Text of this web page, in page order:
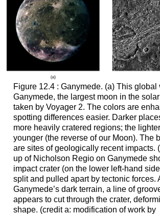
Figure 12.4 : Ganymede. (a) This global
Ganymede, the largest moon in the
taken by Voyager 2. The colors are
spotting differences easier. Darker
more heavily cratered regions; the
younger (the reverse of our Moon). The
are sites of geologically recent impacts.
up of Nicholson Regio on Ganymede
impact crater (on the lower left-hand
split and pulled apart by tectonic forces.
Ganymede’s dark terrain, a line of
appears to cut through the crater,
shape. (credit a: modification of work by